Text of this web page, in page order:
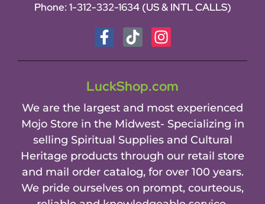
Phone: 1-312-332-1634 (US & INTL CALLS)
LuckShop.com
We are the largest and most experienced
Mojo Store in the Midwest- Specializing in
selling Spiritual Supplies and Cultural
Heritage products through our retail store
and mail order catalog, for over 100 years.
We pride ourselves on prompt, courteous,